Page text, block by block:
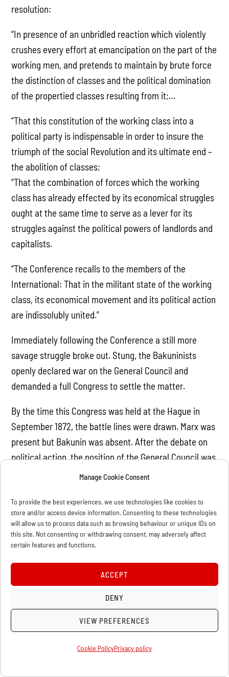
Manage Cookie Consent
To provide the best experiences, we use technologies like cookies to
store and/or access device information. Consenting to these technologies
will allow us to process data such as browsing behaviour or unique IDs on
this site. Not consenting or withdrawing consent, may adversely affect
certain features and functions.
ACCEPT
DENY
VIEW PREFERENCES
Cookie PolicyPrivacy policy
resolution:
“In presence of an unbridled reaction which violently
crushes every effort at emancipation on the part of the
working men, and pretends to maintain by brute force
the distinction of classes and the political domination
of the propertied classes resulting from it;…
“That this constitution of the working class into a
political party is indispensable in order to insure the
triumph of the social Revolution and its ultimate end –
the abolition of classes;
“That the combination of forces which the working
class has already effected by its economical struggles
ought at the same time to serve as a lever for its
struggles against the political powers of landlords and
capitalists.
“The Conference recalls to the members of the
International: That in the militant state of the working
class, its economical movement and its political action
are indissolubly united.”
Immediately following the Conference a still more
savage struggle broke out. Stung, the Bakuninists
openly declared war on the General Council and
demanded a full Congress to settle the matter.
By the time this Congress was held at the Hague in
September 1872, the battle lines were drawn. Marx was
present but Bakunin was absent. After the debate on
political action, the position of the General Council was
again ratified. The Bakuninists were routed. Marx later
continual struggle on the part of the General Council
against the sects and amateur experiments which
attempted to maintain themselves within the
International itself against the genuine movement of
the working class.”
A special commission which examined all the
the conclusion that this society had been operating as
a secret organisation within the International, and
proposed the expulsion of Bakunin and Guillaume,